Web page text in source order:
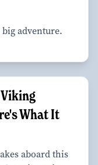
big adventure.
What It
aboard this